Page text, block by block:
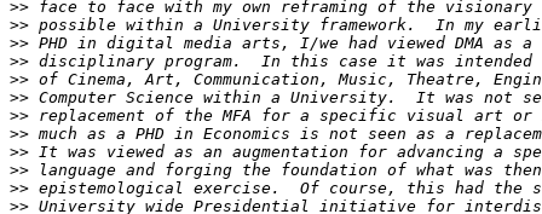
>>
>>
>>
>>
>>
>>
>>
>>
>>
>>
>>
>>